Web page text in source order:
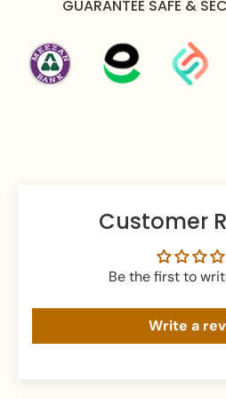
Apply perfume before
damage.
Avoid water exposure to
Gently wipe your jewelry
GUARANTEE SAFE &
Customer
Be the first to
Write a